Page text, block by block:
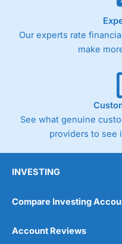
As with most spread
trade via two-way bid-
the bid and offer
product and contract but
Germany 30 or Dax it
Spread Bets on leading
day. For stock trading,
cents per share are built
Our experts rate
make
See what genuine
providers to see
INVESTING
Compare Investing
Account Reviews